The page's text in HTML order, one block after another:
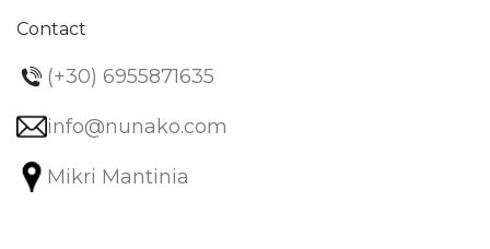
Contact
(+30) 6955871635
info@nunako.com
Mikri Mantinia